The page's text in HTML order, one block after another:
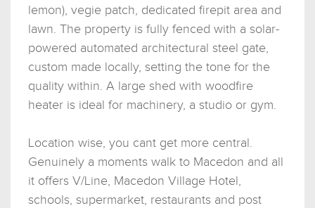
lemon), vegie patch, dedicated firepit area and
lawn. The property is fully fenced with a solar-
powered automated architectural steel gate,
custom made locally, setting the tone for the
quality within. A large shed with woodfire
heater is ideal for machinery, a studio or gym.
Location wise, you cant get more central.
Genuinely a moments walk to Macedon and all
it offers V/Line, Macedon Village Hotel,
schools, supermarket, restaurants and post